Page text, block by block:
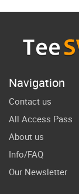
Navigation
Contact us
All Access Pass
About us
Info/FAQ
Our Newsletter